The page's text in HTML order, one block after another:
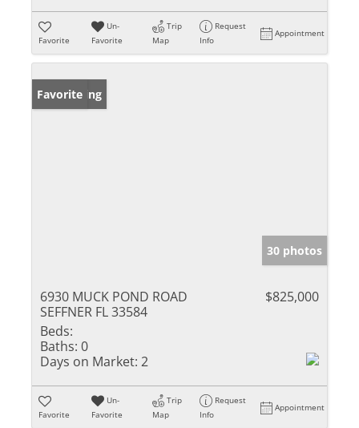
Favorite
Un-
Favorite
Trip
Map
Request
Info
Appointment
New Listing
Favorite
30 photos
6930 MUCK POND ROAD
SEFFNER FL 33584
$825,000
Beds:
Baths: 0
Days on Market: 2
Favorite
Un-
Favorite
Trip
Map
Request
Info
Appointment